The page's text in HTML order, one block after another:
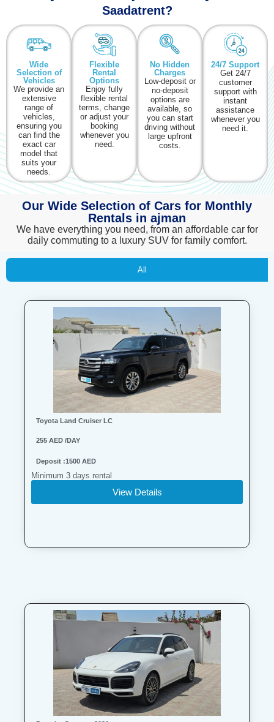
Saadatrent?
Wide
Selection of
Vehicles
We provide an
extensive
range of
vehicles,
ensuring you
can find the
exact car
model that
suits your
needs.
Flexible
Rental
Options
Enjoy fully
flexible rental
terms, change
or adjust your
booking
whenever you
need.
No Hidden
Charges
Low-deposit or
no-deposit
options are
available, so
you can start
driving without
large upfront
costs.
24/7 Support
Get 24/7
customer
support with
instant
assistance
whenever you
need it.
Our Wide Selection of Cars for Monthly
Rentals in ajman
We have everything you need, from an affordable car for
daily commuting to a luxury SUV for family comfort.
All
Toyota Land Cruiser LC
255 AED /DAY
Deposit :1500 AED
Minimum 3 days rental
View Details